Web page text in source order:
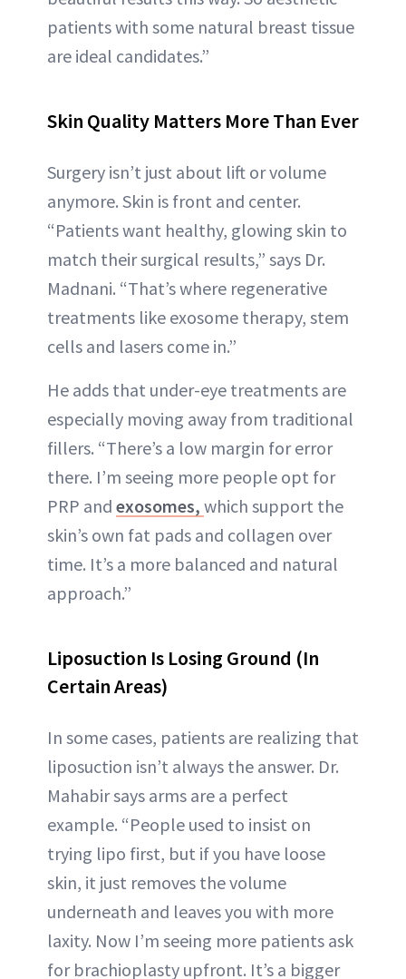
patients with some natural breast tissue
are ideal candidates.”
Skin Quality Matters More Than Ever
Surgery isn’t just about lift or volume
anymore. Skin is front and center.
“Patients want healthy, glowing skin to
match their surgical results,” says Dr.
Madnani. “That’s where regenerative
treatments like exosome therapy, stem
cells and lasers come in.”
He adds that under-eye treatments are
especially moving away from traditional
fillers. “There’s a low margin for error
there. I’m seeing more people opt for
PRP and exosomes, which support the
skin’s own fat pads and collagen over
time. It’s a more balanced and natural
approach.”
Liposuction Is Losing Ground (In
Certain Areas)
In some cases, patients are realizing that
liposuction isn’t always the answer. Dr.
Mahabir says arms are a perfect
example. “People used to insist on
trying lipo first, but if you have loose
skin, it just removes the volume
underneath and leaves you with more
laxity. Now I’m seeing more patients ask
for brachioplasty upfront. It’s a bigger